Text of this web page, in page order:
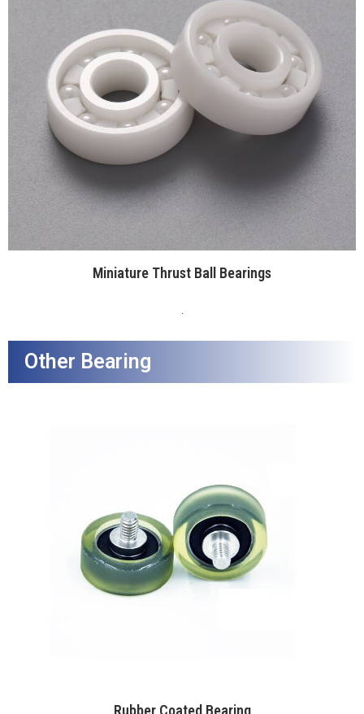
Miniature Thrust Ball Bearings
.
Other Bearing
Rubber Coated Bearing